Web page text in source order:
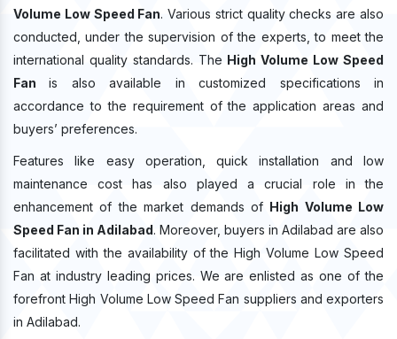
Volume Low Speed Fan. Various strict quality checks are also
conducted, under the supervision of the experts, to meet the
international quality standards. The High Volume Low Speed
Fanis also available in customized specifications in
accordance to the requirement of the application areas and
buyers’ preferences.
Features like easy operation, quick installation and low
maintenance cost has also played a crucial role in the
enhancement of the market demands of High Volume Low
Speed Fan in Adilabad. Moreover, buyers in Adilabad are also
facilitated with the availability of the High Volume Low Speed
Fan at industry leading prices. We are enlisted as one of the
forefront High Volume Low Speed Fan suppliers and exporters
in Adilabad.